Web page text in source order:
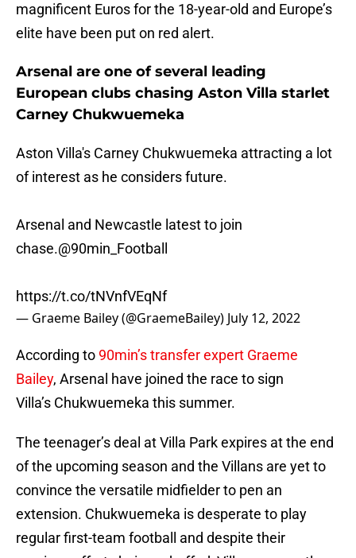
magnificent Euros for the 18-year-old and Europe’s
elite have been put on red alert.
Arsenal are one of several leading
European clubs chasing Aston Villa starlet
Carney Chukwuemeka
Aston Villa's Carney Chukwuemeka attracting a lot
of interest as he considers future.
Arsenal and Newcastle latest to join
chase.@90min_Football
https://t.co/tNVnfVEqNf
— Graeme Bailey (@GraemeBailey) July 12, 2022
According to 90min’s transfer expert Graeme
Bailey, Arsenal have joined the race to sign
Villa’s Chukwuemeka this summer.
The teenager’s deal at Villa Park expires at the end
of the upcoming season and the Villans are yet to
convince the versatile midfielder to pen an
extension. Chukwuemeka is desperate to play
regular first-team football and despite their